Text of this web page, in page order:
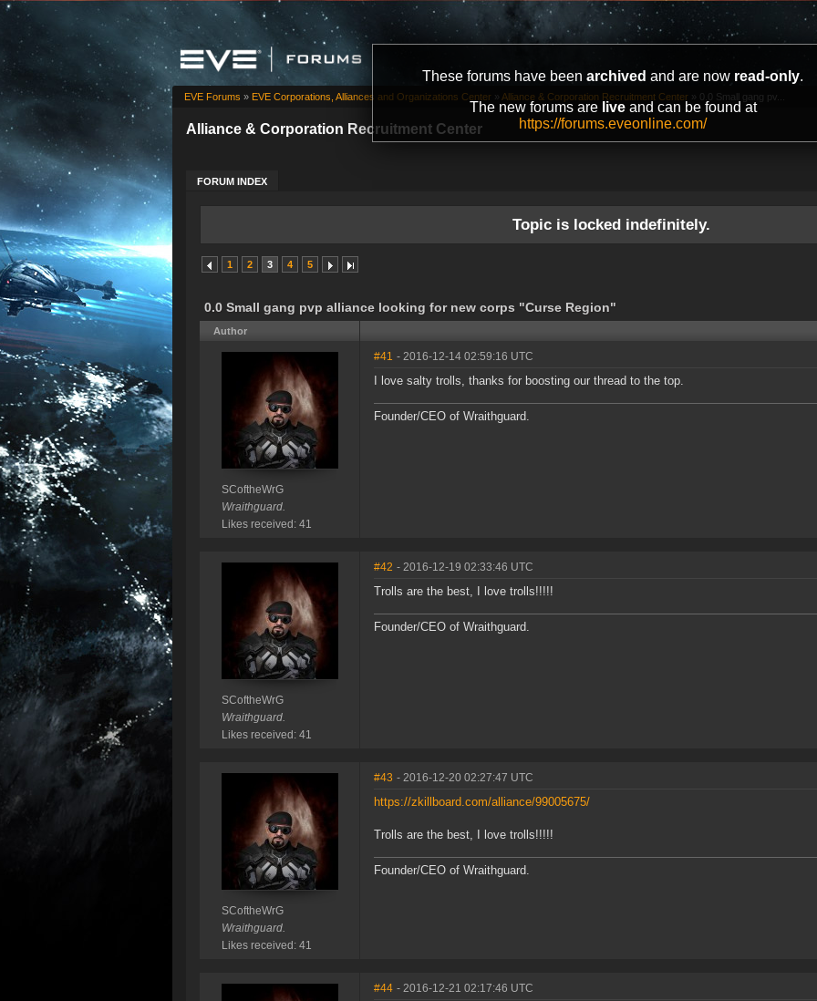
These forums have been archived and are now read-only.
The new forums are liveand can be found at
https://forums.eveonline.com/
Alliance & Corporation Recruitment Center
FORUM INDEX
EVE Forums » EVE Corporations, Alliances and Organizations Center » Alliance & Corporation Recruitment Center » 0.0 Small gang pv...
Topic is locked indefinitely.
1 2 3 4 5
0.0 Small gang pvp alliance looking for new corps "Curse Region"
Author
SCoftheWrG
Wraithguard.
Likes received: 41
#41 - 2016-12-14 02:59:16 UTC
I love salty trolls, thanks for boosting our thread to the top.
Founder/CEO of Wraithguard.
SCoftheWrG
Wraithguard.
Likes received: 41
#42 - 2016-12-19 02:33:46 UTC
Trolls are the best, I love trolls!!!!!
Founder/CEO of Wraithguard.
SCoftheWrG
Wraithguard.
Likes received: 41
#43 - 2016-12-20 02:27:47 UTC
https://zkillboard.com/alliance/99005675/
Trolls are the best, I love trolls!!!!!
Founder/CEO of Wraithguard.
#44 - 2016-12-21 02:17:46 UTC